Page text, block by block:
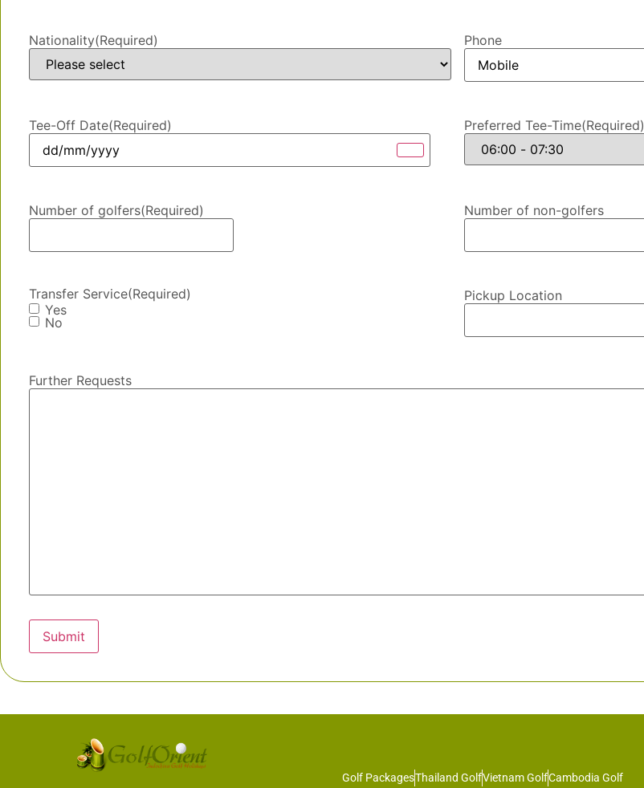
Nationality(Required) Phone
Tee-Off Date(Required) Preferred Tee-Time(Required)
Number of golfers(Required) Number of non-golfers
Transfer Service(Required)
Yes
No
Pickup Location
Further Requests
Submit
Golf PackagesThailand GolfVietnam GolfCambodia Golf